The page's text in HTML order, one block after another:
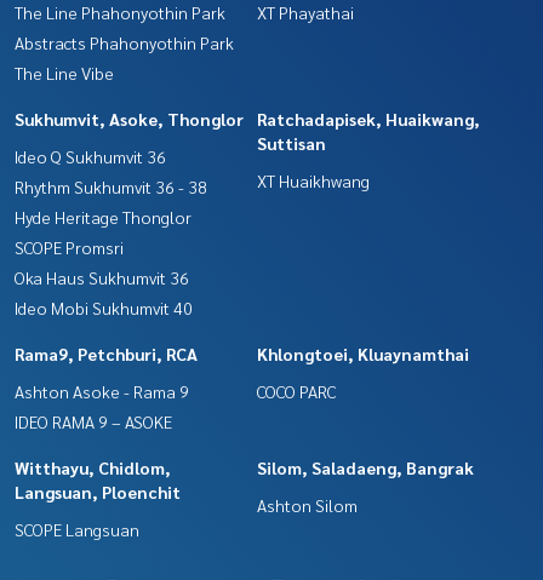
The Line Phahonyothin Park
Abstracts Phahonyothin Park
The Line Vibe
XT Phayathai
Sukhumvit, Asoke, Thonglor
Ideo Q Sukhumvit 36
Rhythm Sukhumvit 36 - 38
Hyde Heritage Thonglor
SCOPE Promsri
Oka Haus Sukhumvit 36
Ideo Mobi Sukhumvit 40
Ratchadapisek, Huaikwang,
Suttisan
XT Huaikhwang
Rama9, Petchburi, RCA
Ashton Asoke - Rama 9
IDEO RAMA 9 – ASOKE
Khlongtoei, Kluaynamthai
COCO PARC
Witthayu, Chidlom,
Langsuan, Ploenchit
SCOPE Langsuan
Silom, Saladaeng, Bangrak
Ashton Silom